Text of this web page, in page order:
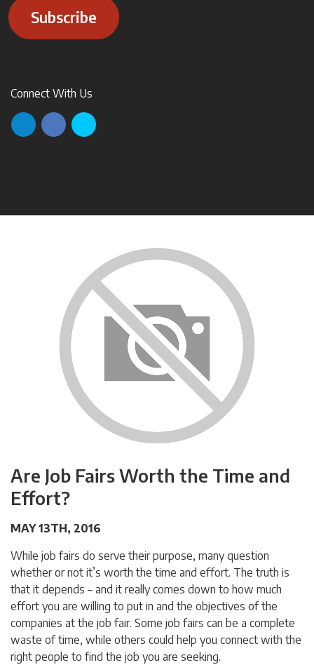
Subscribe
Connect With Us
Are Job Fairs Worth the Time and
Effort?
MAY 13TH, 2016
While job fairs do serve their purpose, many question
whether or not it’s worth the time and effort. The truth is
that it depends – and it really comes down to how much
effort you are willing to put in and the objectives of the
companies at the job fair. Some job fairs can be a complete
waste of time, while others could help you connect with the
right people to find the job you are seeking.